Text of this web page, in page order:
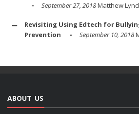
September 27, 2018Matthew
Revisiting Using Edtech for
Prevention
September 10, 2018
ABOUT US